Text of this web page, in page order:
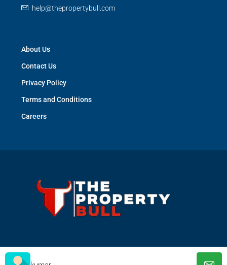
help@thepropertybull.com
About Us
Contact Us
Privacy Policy
Terms and Conditions
Careers